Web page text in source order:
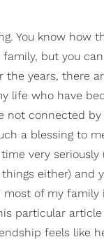
You know how
but you
the years, there
life who have
not connected
a blessing to
very seriously
either) and
of my family
particular
feels like